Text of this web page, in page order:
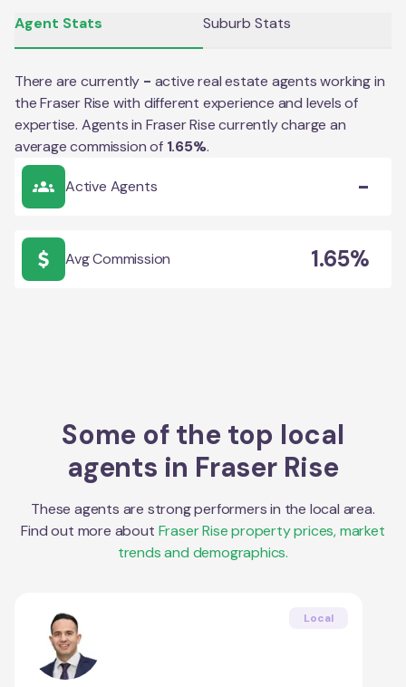
Agent Stats Suburb Stats
There are currently - active real estate agents working in
theFraser Rise with different experience and levels of
expertise. Agents in Fraser Risecurrently charge an
average commission of 1.65%.
Active Agents -
Avg Commission 1.65%
Some of the top local
agents in Fraser Rise
These agents are strong performers in the local area.
Find out more about Fraser Riseproperty prices, market
trends and demographics.
Local